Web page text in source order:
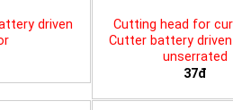
driven
Cutting head for
Cutter battery
unserrated
37đ